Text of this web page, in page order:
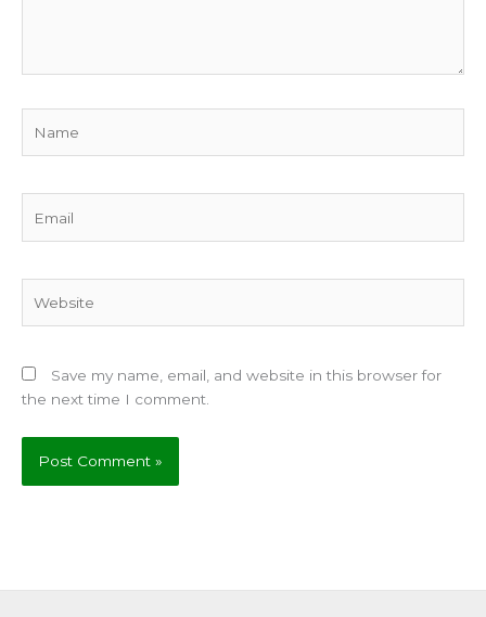
Save my name, email, and website in this browser for
the next time I comment.